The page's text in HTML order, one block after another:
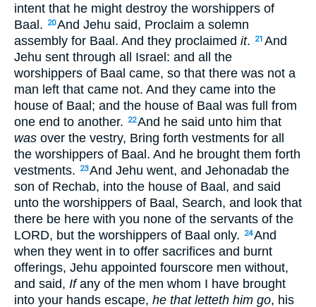
intent that he might destroy the worshippers of
Baal.
20And Jehu said, Proclaim a solemn
assembly for Baal. And they proclaimed it. 21 And
Jehu sent through all Israel: and all the
worshippers of Baal came, so that there was not a
man left that came not. And they came into the
house of Baal; and the house of Baal was full from
one end to another.
22And he said unto him that
was over the vestry, Bring forth vestments for all
the worshippers of Baal. And he brought them forth
vestments.
23And Jehu went, and Jehonadab the
son of Rechab, into the house of Baal, and said
unto the worshippers of Baal, Search, and look that
there be here with you none of the servants of the
LORD, but the worshippers of Baal only.
24And
when they went in to offer sacrifices and burnt
offerings, Jehu appointed fourscore men without,
and said, Ifany of the men whom I have brought
into your hands escape, he that letteth him go, his